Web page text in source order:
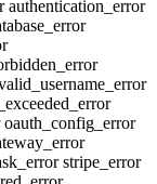
authentication_error
oauth_config_error
stripe_error